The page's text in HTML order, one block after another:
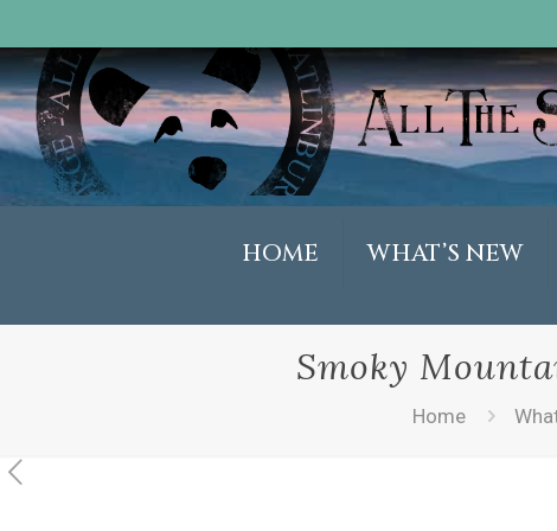
HOME WHAT’S NEW
Smoky
Home